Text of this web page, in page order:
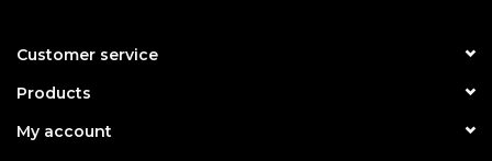
Customer service
Products
My account